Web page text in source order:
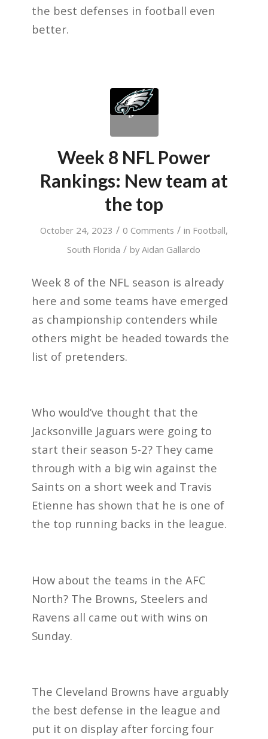
the best defenses in football even
better.
Week 8 NFL Power
Rankings: New team at
the top
October 24, 2023 / 0 Comments / in Football,
South Florida / byAidan Gallardo
Week 8 of the NFL season is already
here and some teams have emerged
as championship contenders while
others might be headed towards the
list of pretenders.
Who would’ve thought that the
Jacksonville Jaguars were going to
start their season 5-2? They came
through with a big win against the
Saints on a short week and Travis
Etienne has shown that he is one of
the top running backs in the league.
How about the teams in the AFC
North? The Browns, Steelers and
Ravens all came out with wins on
Sunday.
The Cleveland Browns have arguably
the best defense in the league and
put it on display after forcing four